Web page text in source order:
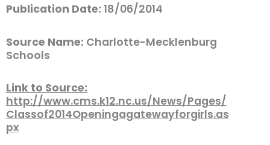
Publication Date: 18/06/2014
Source Name: Charlotte-Mecklenburg
Schools
Link to Source:
http://www.cms.k12.nc.us/News/Pages/
Classof2014Openingagatewayforgirls.as
px